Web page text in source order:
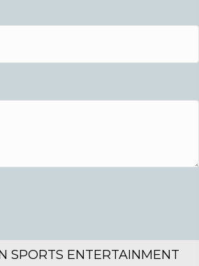
SPORTS ENTERTAINMENT